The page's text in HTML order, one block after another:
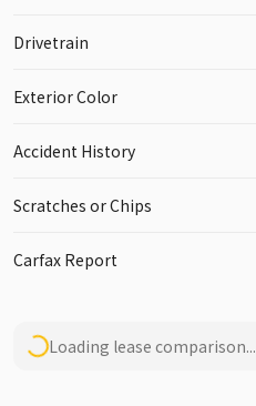
Drivetrain
Exterior Color
Accident History
Scratches or Chips
Carfax Report
Loading lease comparison...